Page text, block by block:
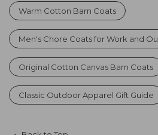
Warm Cotton Barn Coats
Men's Chore Coats for Work and
Original Cotton Canvas Barn Coats
Classic Outdoor Apparel Gift Guide